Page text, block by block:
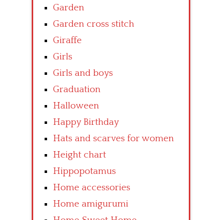
Garden
Garden cross stitch
Giraffe
Girls
Girls and boys
Graduation
Halloween
Happy Birthday
Hats and scarves for women
Height chart
Hippopotamus
Home accessories
Home amigurumi